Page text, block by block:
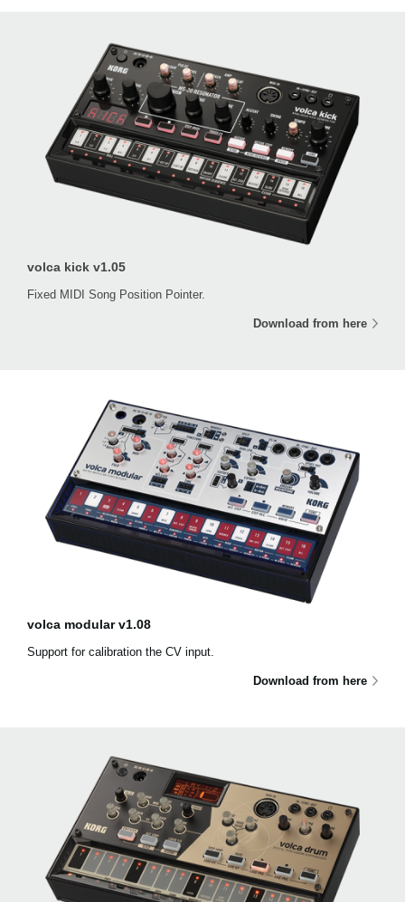
volca kick v1.05
Fixed MIDI Song Position Pointer.
Download from here
volca modular v1.08
Support for calibration the CV input.
Download from here